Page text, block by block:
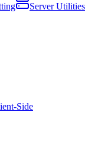
Server Utilities
Side